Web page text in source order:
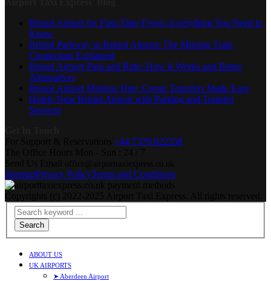
Bristol Airport for First-Time Flyers: Everything You Need to
Know
Bristol Parkway to Bristol Airport: The Missing Train
Connection Explained
Bristol Airport Park and Ride: How It Works and Better
Alternatives
Bristol Airport Minibus Hire: Group Transfers Made Easy
Hotels Near Bristol Airport with Parking and Transfer
Services
+44 7379 022358
SitemapPrivacy PolicyTerms and Conditions
Search
ABOUT US
UK AIRPORTS
➤ Aberdeen Airport